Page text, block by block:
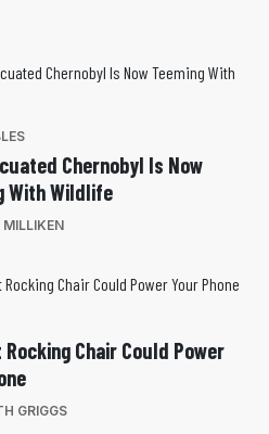
Chernobyl Is Now
With Wildlife
MILLIKEN
Rocking Chair Could Power
GRIGGS